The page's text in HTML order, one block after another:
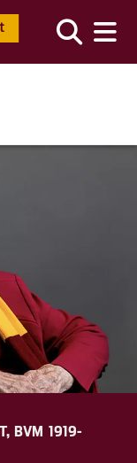
BVM 1919-